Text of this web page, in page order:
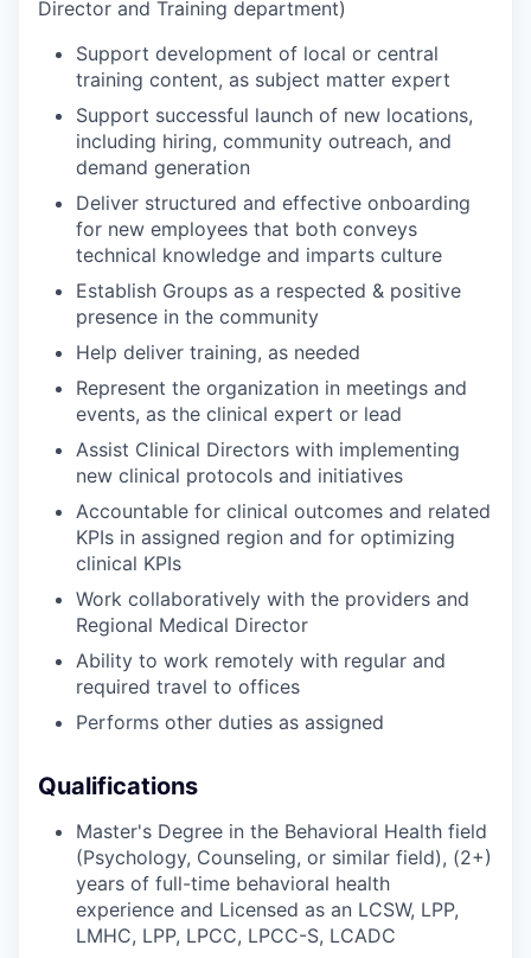
Director and Training department)
Support development of local or central
training content, as subject matter expert
Support successful launch of new locations,
including hiring, community outreach, and
demand generation
Deliver structured and effective onboarding
for new employees that both conveys
technical knowledge and imparts culture
Establish Groups as a respected & positive
presence in the community
Help deliver training, as needed
Represent the organization in meetings and
events, as the clinical expert or lead
Assist Clinical Directors with implementing
new clinical protocols and initiatives
Accountable for clinical outcomes and related
KPIs in assigned region and for optimizing
clinical KPIs
Work collaboratively with the providers and
Regional Medical Director
Ability to work remotely with regular and
required travel to offices
Performs other duties as assigned
Qualifications
Master's Degree in the Behavioral Health field
(Psychology, Counseling, or similar field), (2+)
years of full-time behavioral health
experience and Licensed as an LCSW, LPP,
LMHC, LPP, LPCC, LPCC-S, LCADC